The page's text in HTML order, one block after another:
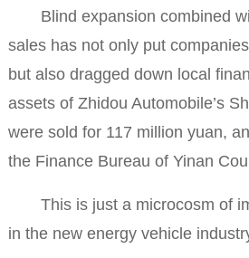
Blind expansion combined
sales has not only put
but also dragged down local
assets of Zhidou Automobile’s
were sold for 117 million yuan,
the Finance Bureau of Yinan
This is just a microcosm of
in the new energy vehicle